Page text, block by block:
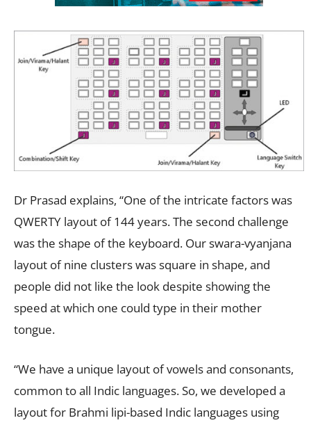
Dr Prasad explains, “One of the intricate factors was
QWERTY layout of 144 years. The second challenge
was the shape of the keyboard. Our swara-vyanjana
layout of nine clusters was square in shape, and
people did not like the look despite showing the
speed at which one could type in their mother
tongue.
“We have a unique layout of vowels and consonants,
common to all Indic languages. So, we developed a
layout for Brahmi lipi-based Indic languages using